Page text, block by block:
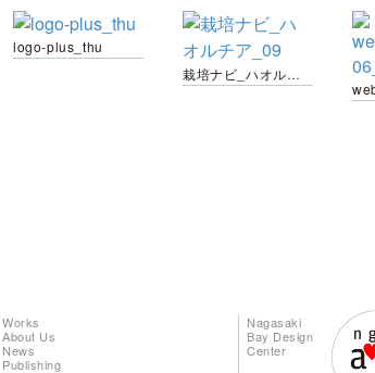
logo-plus_thu
栽培ナビ_ハオルチア_09
Works
About Us
News
Publishing
Nagasaki
Bay Design
Center